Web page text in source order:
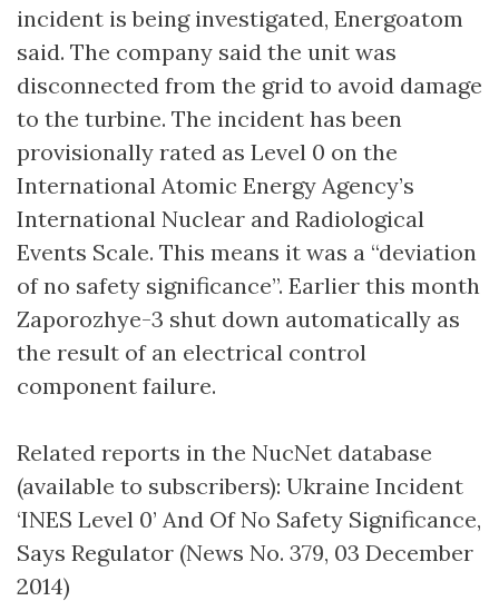
incident is being investigated, Energoatom
said. The company said the unit was
disconnected from the grid to avoid damage
to the turbine. The incident has been
provisionally rated as Level 0 on the
International Atomic Energy Agency’s
International Nuclear and Radiological
Events Scale. This means it was a “deviation
of no safety significance”. Earlier this month
Zaporozhye-3 shut down automatically as
the result of an electrical control
component failure.
Related reports in the NucNet database
(available to subscribers): Ukraine Incident
‘INES Level 0’ And Of No Safety Significance,
Says Regulator (News No. 379, 03 December
2014)